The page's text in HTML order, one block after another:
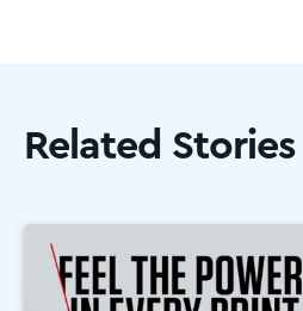
Related Stories